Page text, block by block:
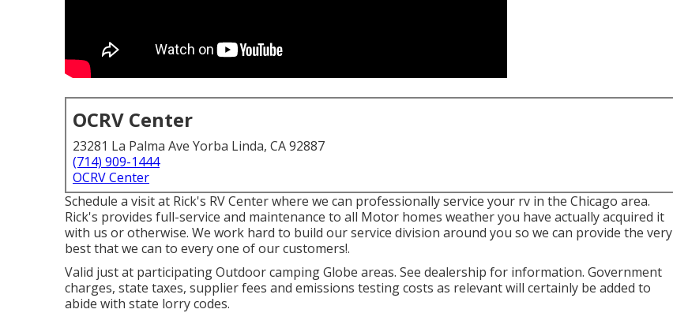
OCRV Center
23281 La Palma Ave Yorba Linda, CA 92887
(714) 909-1444
OCRV Center
Schedule a visit at Rick's RV Center where we can professionally service your rv in the Chicago area.
Rick's provides full-service and maintenance to all Motor homes weather you have actually acquired it
with us or otherwise. We work hard to build our service division around you so we can provide the very
best that we can to every one of our customers!.
Valid just at participating Outdoor camping Globe areas. See dealership for information. Government
charges, state taxes, supplier fees and emissions testing costs as relevant will certainly be added to
abide with state lorry codes.